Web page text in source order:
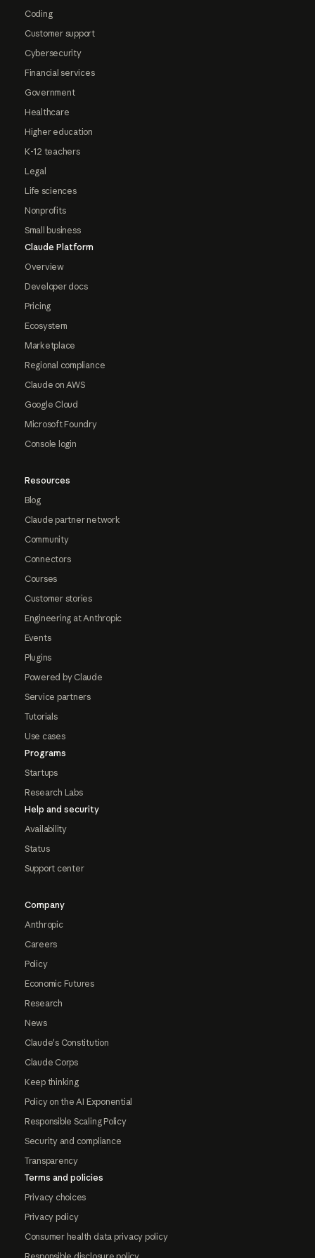
Coding
Customer support
Cybersecurity
Financial services
Government
Healthcare
Higher education
K-12 teachers
Legal
Life sciences
Nonprofits
Small business
Claude Platform
Overview
Developer docs
Pricing
Ecosystem
Marketplace
Regional compliance
Claude on AWS
Google Cloud
Microsoft Foundry
Console login
Resources
Blog
Claude partner network
Community
Connectors
Courses
Customer stories
Engineering at Anthropic
Events
Plugins
Powered by Claude
Service partners
Tutorials
Use cases
Programs
Startups
Research Labs
Help and security
Availability
Status
Support center
Company
Anthropic
Careers
Policy
Economic Futures
Research
News
Claude's Constitution
Claude Corps
Keep thinking
Policy on the AI Exponential
Responsible Scaling Policy
Security and compliance
Transparency
Terms and policies
Privacy choices
Privacy policy
Consumer health data privacy policy